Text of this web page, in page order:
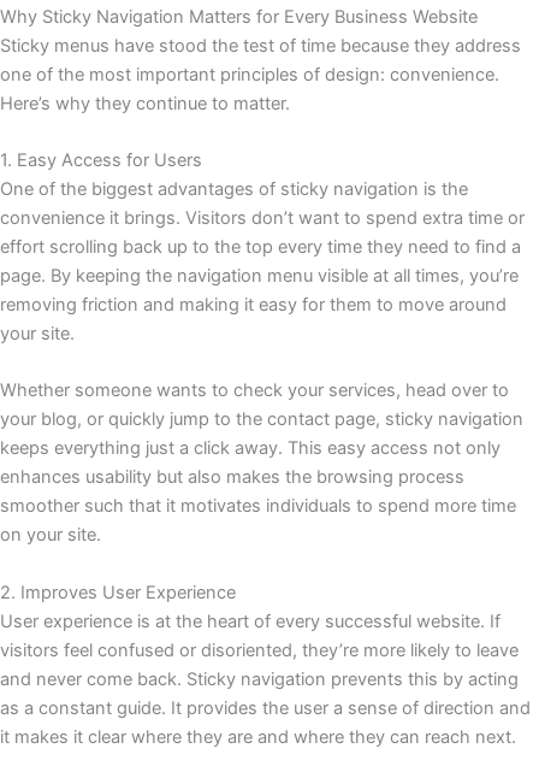
Why Sticky Navigation Matters for Every Business Website
Sticky menus have stood the test of time because they address
one of the most important principles of design: convenience.
Here’s why they continue to matter.
1. Easy Access for Users
One of the biggest advantages of sticky navigation is the
convenience it brings. Visitors don’t want to spend extra time or
effort scrolling back up to the top every time they need to find a
page. By keeping the navigation menu visible at all times, you’re
removing friction and making it easy for them to move around
your site.
Whether someone wants to check your services, head over to
your blog, or quickly jump to the contact page, sticky navigation
keeps everything just a click away. This easy access not only
enhances usability but also makes the browsing process
smoother such that it motivates individuals to spend more time
on your site.
2. Improves User Experience
User experience is at the heart of every successful website. If
visitors feel confused or disoriented, they’re more likely to leave
and never come back. Sticky navigation prevents this by acting
as a constant guide. It provides the user a sense of direction and
it makes it clear where they are and where they can reach next.